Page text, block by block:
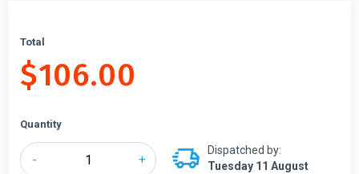
Total
$106.00
Quantity
- +
Dispatched by:
Tuesday 11 August